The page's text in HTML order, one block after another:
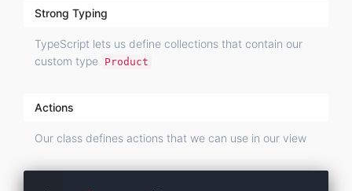
Strong Typing
TypeScript lets us define collections that contain our
custom type Product
Actions
Our class defines actions that we can use in our view